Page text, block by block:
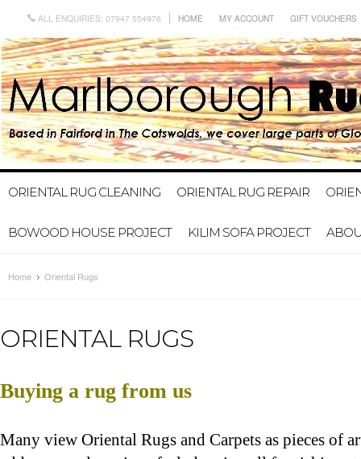
ALL ENQUIRIES: 07947 554976 HOME MY ACCOUNT GIFT VOUCHERS
ORIENTAL RUG CLEANING ORIENTAL RUG REPAIR
BOWOOD HOUSE PROJECT KILIM SOFA PROJECT
Home Oriental Rugs
ORIENTAL RUGS
Buying a rug from us
Many view Oriental Rugs and Carpets as pieces of